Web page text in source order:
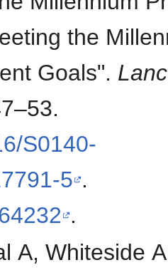
the
Goals".
S0140-
5 .
.
A, Whiteside A